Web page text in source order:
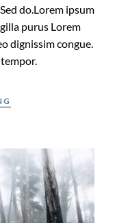
do.Lorem ipsum
purus Lorem
dignissim congue.